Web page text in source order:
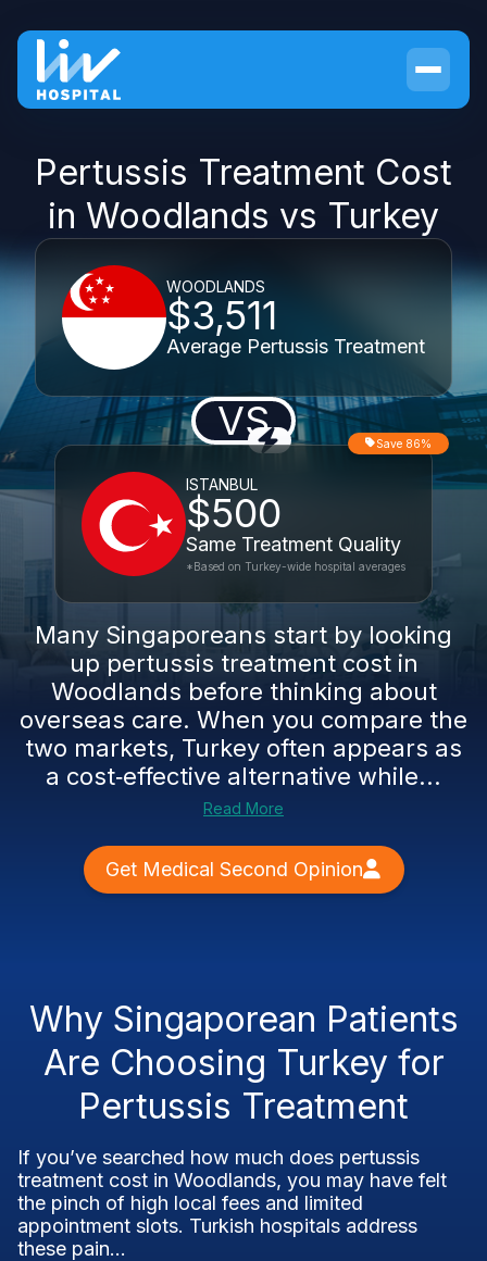
Pertussis Treatment Cost
in Woodlands vs Turkey
WOODLANDS
$3,511
Average Pertussis Treatment
VS
ISTANBUL
$500
Same Treatment Quality
Save 86%
*Based on Turkey-wide hospital averages
Many Singaporeans start by looking
up pertussis treatment cost in
Woodlands before thinking about
overseas care. When you compare the
two markets, Turkey often appears as
a cost‑effective alternative while...
Read More
Get Medical Second Opinion
Why Singaporean Patients
Are Choosing Turkey for
Pertussis Treatment
If you’ve searched how much does pertussis
treatment cost in Woodlands, you may have felt
the pinch of high local fees and limited
appointment slots. Turkish hospitals address
these pain...